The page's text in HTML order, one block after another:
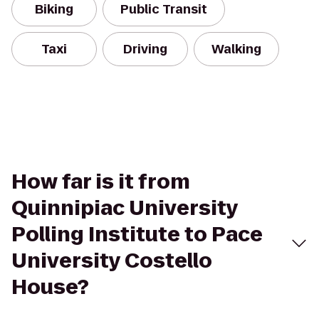
Biking Public Transit
Taxi Driving Walking
How far is it from
Quinnipiac University
Polling Institute to Pace
University Costello
House?